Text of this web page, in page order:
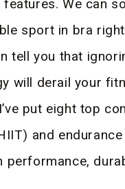
features. We can
sport in bra
tell you that
will derail your
put eight top
and
performance,